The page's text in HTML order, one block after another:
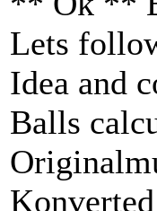
Lets
Idea and
Balls